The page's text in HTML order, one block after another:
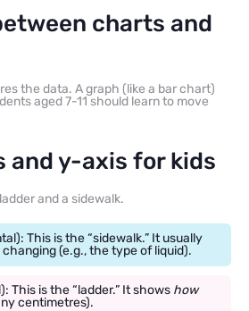
charts and
the data. A graph (like a bar chart)
aged 7-11 should learn to move
and y-axis for kids
and a sidewalk.
This is the “sidewalk.” It usually
(e.g., the type of liquid).
This is the “ladder.” It shows how
centimetres).